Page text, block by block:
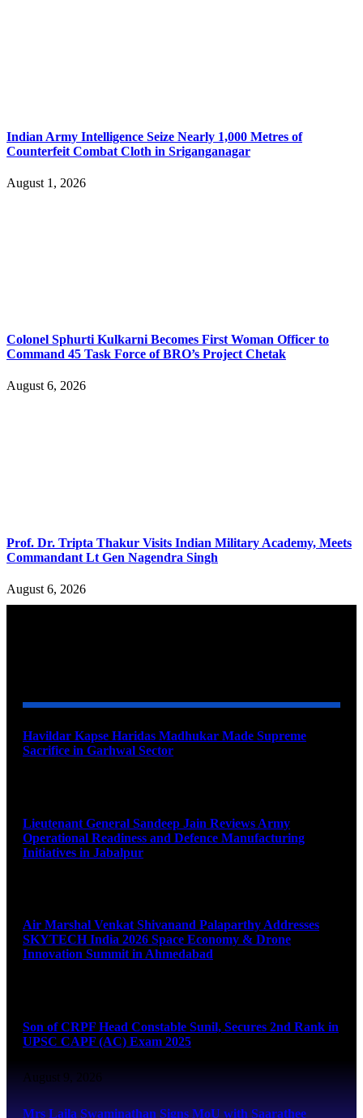
Indian Army Intelligence Seize Nearly 1,000 Metres of
Counterfeit Combat Cloth in Sriganganagar
August 1, 2026
Colonel Sphurti Kulkarni Becomes First Woman Officer to
Command 45 Task Force of BRO’s Project Chetak
August 6, 2026
Prof. Dr. Tripta Thakur Visits Indian Military Academy, Meets
Commandant Lt Gen Nagendra Singh
August 6, 2026
Havildar Kapse Haridas Madhukar Made Supreme
Sacrifice in Garhwal Sector
Lieutenant General Sandeep Jain Reviews Army
Operational Readiness and Defence Manufacturing
Initiatives in Jabalpur
Air Marshal Venkat Shivanand Palaparthy Addresses
SKYTECH India 2026 Space Economy & Drone
Innovation Summit in Ahmedabad
Son of CRPF Head Constable Sunil, Secures 2nd Rank in
UPSC CAPF (AC) Exam 2025
August 9, 2026
Mrs Laila Swaminathan Signs MoU with Saarathee